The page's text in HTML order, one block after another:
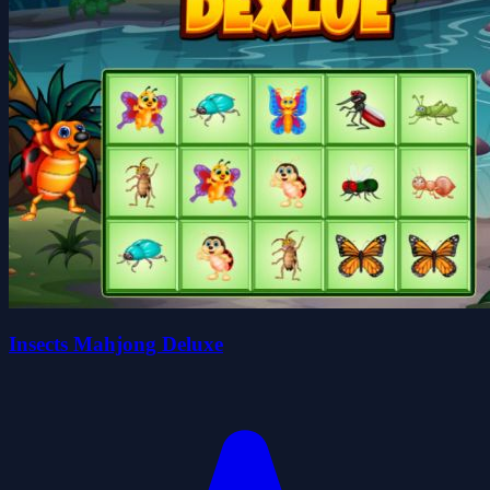
Insects Mahjong Deluxe